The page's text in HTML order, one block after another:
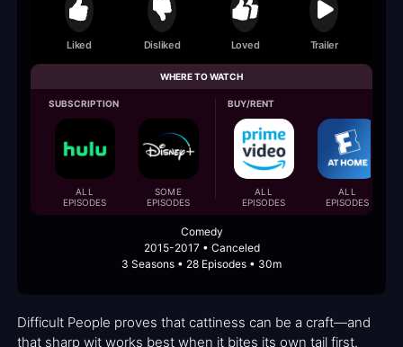
Liked Disliked Loved Trailer
WHERE TO WATCH
SUBSCRIPTION
ALL
EPISODES
SOME
EPISODES
BUY/RENT
ALL
EPISODES
ALL
EPISODES
Comedy
2015-2017 • Canceled
3 Seasons • 28 Episodes • 30m
Difficult People proves that cattiness can be a craft—and
that sharp wit works best when it bites its own tail first.